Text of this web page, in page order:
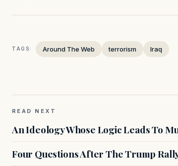
TAGS: Around The Web terrorism Iraq
READ NEXT
An Ideology Whose Logic Leads To
Four Questions After The Trump